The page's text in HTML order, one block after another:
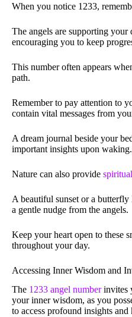
When you notice 1233,
The angels are supporting your
encouraging you to keep
This number often appears
path.
Remember to pay attention to
contain vital messages from
A dream journal beside your
important insights upon waking.
Nature can also provide
A beautiful sunset or a
a gentle nudge from the angels.
Keep your heart open to these
throughout your day.
Accessing Inner Wisdom and
The 1233 angel numberinvites
your inner wisdom, as you
to access profound insights and